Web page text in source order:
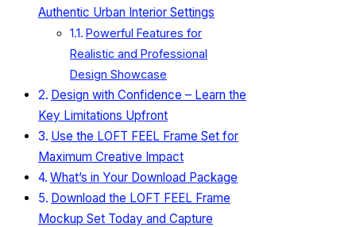
Authentic Urban Interior Settings
Powerful Features for
Realistic and Professional
Design Showcase
Design with Confidence – Learn the
Key Limitations Upfront
Use the LOFT FEEL Frame Set for
Maximum Creative Impact
What’s in Your Download Package
Download the LOFT FEEL Frame
Mockup Set Today and Capture